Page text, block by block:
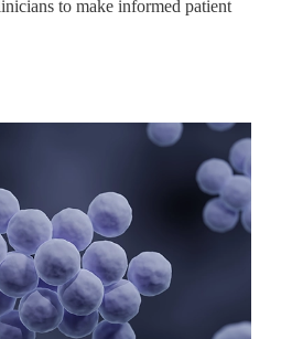
to make informed patient